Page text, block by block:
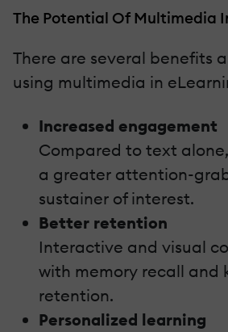
The Potential Of Multimedia
There are several benefits
using multimedia in
Increased engagement
Compared to text
a greater attention-
sustainer of interest.
Better retention
Interactive and visual
with memory recall and
retention.
Personalized learning